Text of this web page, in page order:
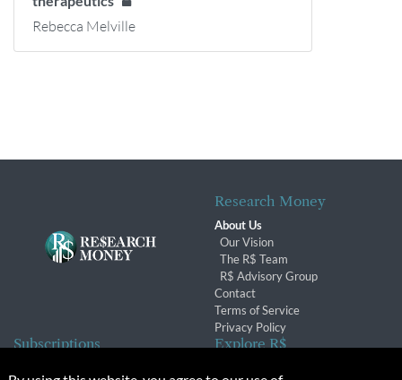
Rebecca Melville
Research Money
About Us
Our Vision
The R$ Team
R$ Advisory Group
Contact
Terms of Service
Privacy Policy
Subscriptions Explore R$